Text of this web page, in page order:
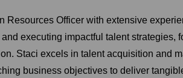
Officer with extensive
executing impactful talent
Staci excels in talent acquisition and
business objectives to deliver